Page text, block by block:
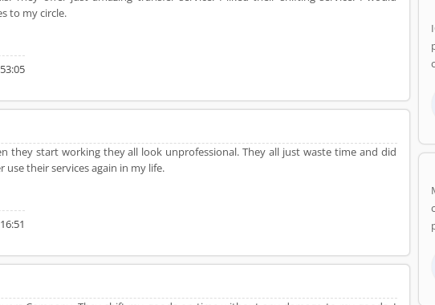
to my circle.
they start working they all look unprofessional. They all just waste time and did
their services again in my life.